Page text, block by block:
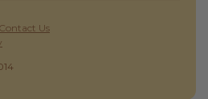
Contact Us